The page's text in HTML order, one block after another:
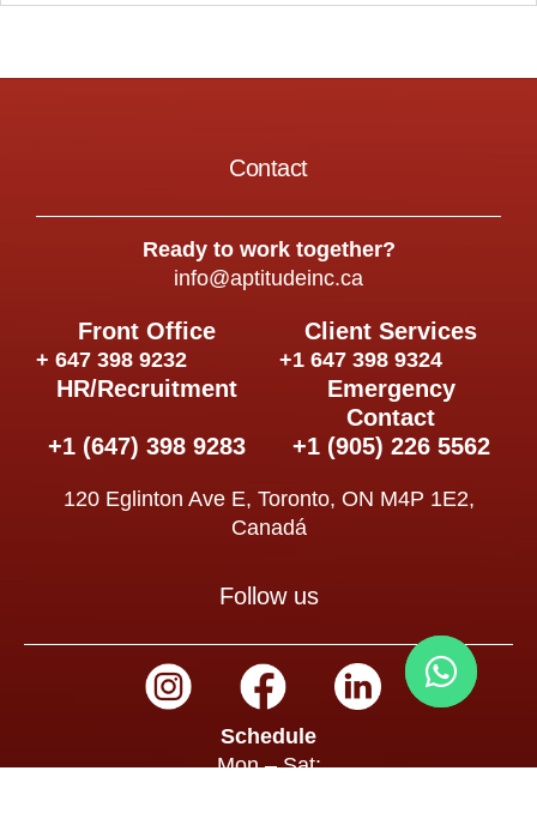
Contact
Ready to work together?
info@aptitudeinc.ca
Front Office Client Services
+ 647 398 9232 +1 647 398 9324
HR/Recruitment
Emergency
Contact
+1 (647) 398 9283
+1 (905) 226 5562
120 Eglinton Ave E, Toronto, ON M4P 1E2,
Canadá
Follow us
Schedule
Mon – Sat: